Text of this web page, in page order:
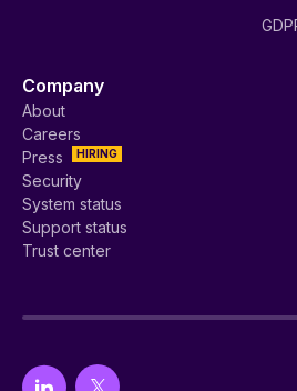
Company
About
Careers
HIRING
Press
Security
System status
Support status
Trust center